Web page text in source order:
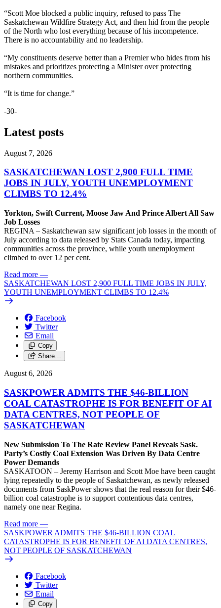
“Scott Moe blocked a public inquiry, refused to pass The
Saskatchewan Wildfire Strategy Act, and then hid from the people
of the North who lost everything because of his incompetence.
There is no accountability and no leadership.
“My constituents deserve better than a Premier who hides from his
mistakes and prioritizes protecting a Minister over protecting
northern communities.
“It is time for change.”
-30-
Latest posts
August 7, 2026
SASKATCHEWAN LOST 2,900 FULL TIME
JOBS IN JULY, YOUTH UNEMPLOYMENT
CLIMBS TO 12.4%
Yorkton, Swift Current, Moose Jaw And Prince Albert All Saw
Job Losses
REGINA – Saskatchewan saw significant job losses in the month of
July according to data released by Stats Canada today, impacting
communities across the province, while youth unemployment
climbed to over 12 per cent.
Read more —
SASKATCHEWAN LOST 2,900 FULL TIME JOBS IN JULY,
YOUTH UNEMPLOYMENT CLIMBS TO 12.4%
Facebook
Twitter
Email
Copy
Share…
August 6, 2026
SASKPOWER ADMITS THE $46-BILLION
COAL CATASTROPHE IS FOR BENEFIT OF AI
DATA CENTRES, NOT PEOPLE OF
SASKATCHEWAN
New Submission To The Rate Review Panel Reveals Sask.
Party’s Costly Coal Extension Was Driven By Data Centre
Power Demands
SASKATOON – Jeremy Harrison and Scott Moe have been caught
lying repeatedly to the people of Saskatchewan, as newly released
documents from SaskPower shows that the real reason for their $46-
billion coal catastrophe is to support contentious data centres,
namely one near Regina.
Read more —
SASKPOWER ADMITS THE $46-BILLION COAL
CATASTROPHE IS FOR BENEFIT OF AI DATA CENTRES,
NOT PEOPLE OF SASKATCHEWAN
Facebook
Twitter
Email
Copy